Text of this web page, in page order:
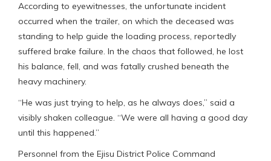
According to eyewitnesses, the unfortunate incident
occurred when the trailer, on which the deceased was
standing to help guide the loading process, reportedly
suffered brake failure. In the chaos that followed, he lost
his balance, fell, and was fatally crushed beneath the
heavy machinery.
“He was just trying to help, as he always does,” said a
visibly shaken colleague. “We were all having a good day
until this happened.”
Personnel from the Ejisu District Police Command